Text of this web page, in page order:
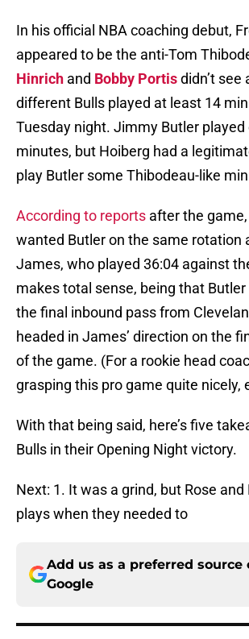
In his official NBA coaching debut,
appeared to be the anti-Tom
Hinrich and Bobby Portisdidn’t see
different Bulls played at least 14
Tuesday night. Jimmy Butler played
minutes, but Hoiberg had a
play Butler some Thibodeau-like
According to reports after the
wanted Butler on the same rotation
James, who played 36:04 against
makes total sense, being that
the final inbound pass from
headed in James’ direction on the
of the game. (For a rookie head
grasping this pro game quite nicely,
With that being said, here’s five
Bulls in their Opening Night victory.
Next: 1. It was a grind, but Rose
plays when they needed to
Add us as a preferred source
Google